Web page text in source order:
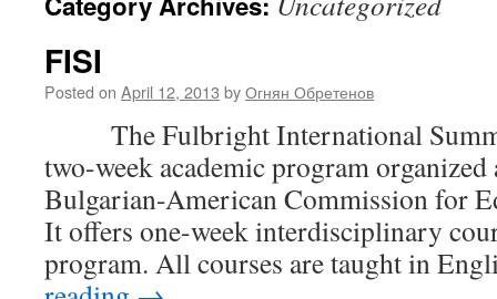
FISI
Posted on April 12, 2013 byОгнян Обретенов
The Fulbright International
two-week academic program
Bulgarian-American Commission for
It offers one-week interdisciplinary
program. All courses are taught in